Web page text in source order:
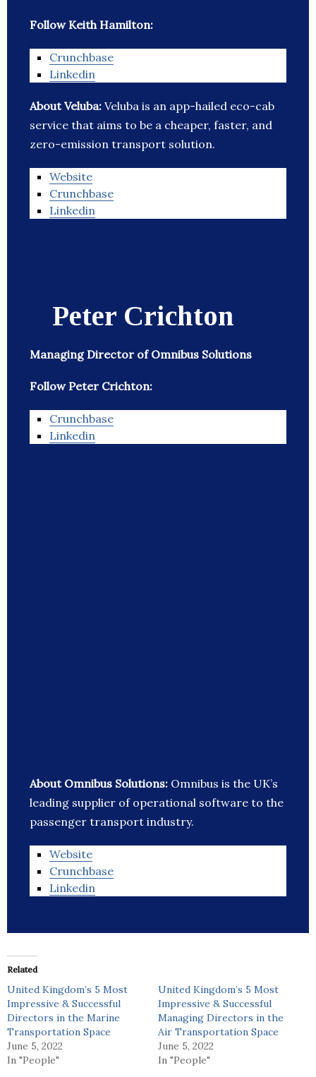
Follow Keith Hamilton:
Crunchbase
Linkedin
About Veluba: Veluba is an app-hailed eco-cab
service that aims to be a cheaper, faster, and
zero-emission transport solution.
Website
Crunchbase
Linkedin
Peter Crichton
Managing Director of Omnibus Solutions
Follow Peter Crichton:
Crunchbase
Linkedin
About Omnibus Solutions: Omnibus is the UK’s
leading supplier of operational software to the
passenger transport industry.
Website
Crunchbase
Linkedin
Related
United Kingdom’s 5 Most
Impressive & Successful
Directors in the Marine
Transportation Space
June 5, 2022
In "People"
United Kingdom’s 5 Most
Impressive & Successful
Managing Directors in the
Air Transportation Space
June 5, 2022
In "People"